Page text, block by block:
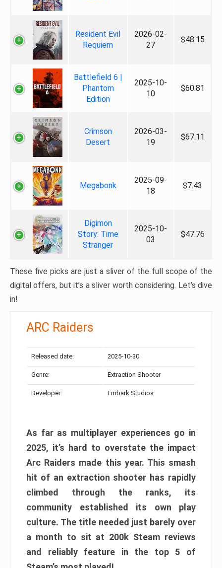
Resident Evil
Requiem
2026-02-
27
$48.15
Battlefield 6 |
Phantom
Edition
2025-10-
10
$60.81
Crimson
Desert
2026-03-
19
$67.11
Megabonk
2025-09-
18
$7.43
Digimon
Story: Time
Stranger
2025-10-
03
$47.76
These five picks are just a sliver of the full scope of the
digital offers, but it’s a sliver worth considering. Let’s dive
in!
ARC Raiders
Released date: 2025-10-30
Genre: Extraction Shooter
Developer: Embark Studios
As far as multiplayer experiences go in
2025, it’s hard to overstate the impact
Arc Raiders made this year. This smash
hit of an extraction shooter has rapidly
climbed through the ranks, its
community established its own play
culture. The title needed just barely over
a month to sit at 200k Steam reviews
and reliably feature in the top 5 of